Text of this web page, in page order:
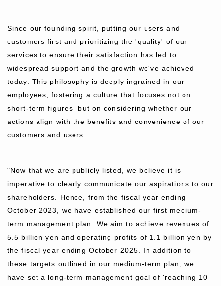
Since our founding spirit, putting our users and
customers first and prioritizing the 'quality' of our
services to ensure their satisfaction has led to
widespread support and the growth we've achieved
today. This philosophy is deeply ingrained in our
employees, fostering a culture that focuses not on
short-term figures, but on considering whether our
actions align with the benefits and convenience of our
customers and users.
"Now that we are publicly listed, we believe it is
imperative to clearly communicate our aspirations to our
shareholders. Hence, from the fiscal year ending
October 2023, we have established our first medium-
term management plan. We aim to achieve revenues of
5.5 billion yen and operating profits of 1.1 billion yen by
the fiscal year ending October 2025. In addition to
these targets outlined in our medium-term plan, we
have set a long-term management goal of 'reaching 10